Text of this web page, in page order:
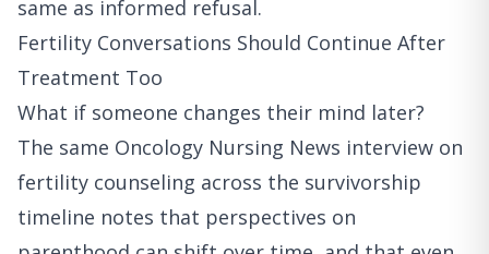
same as informed refusal.
Fertility Conversations Should Continue After
Treatment Too
What if someone changes their mind later?
The same Oncology Nursing News interview on
fertility counseling across the survivorship
timeline notes that perspectives on